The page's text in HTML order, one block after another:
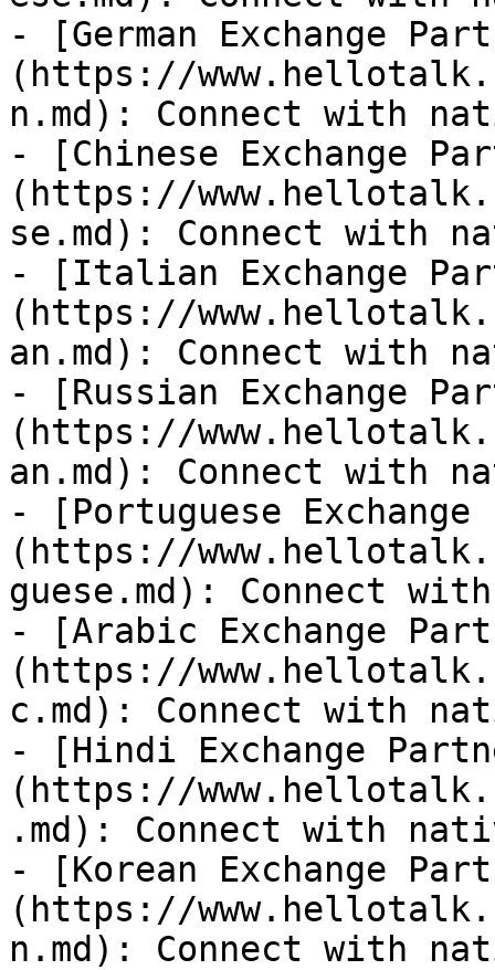
- [German Exchange
(https://
n.md): Connect with
- [Chinese Exchange
(https://
se.md): Connect with
- [Italian Exchange
(https://
an.md): Connect with
- [Russian Exchange
(https://
an.md): Connect with
- [Portuguese
(https://
guese.md): Connect
- [Arabic Exchange
(https://
c.md): Connect with
- [Hindi Exchange
(https://
.md): Connect with
- [Korean Exchange
(https://
n.md): Connect with